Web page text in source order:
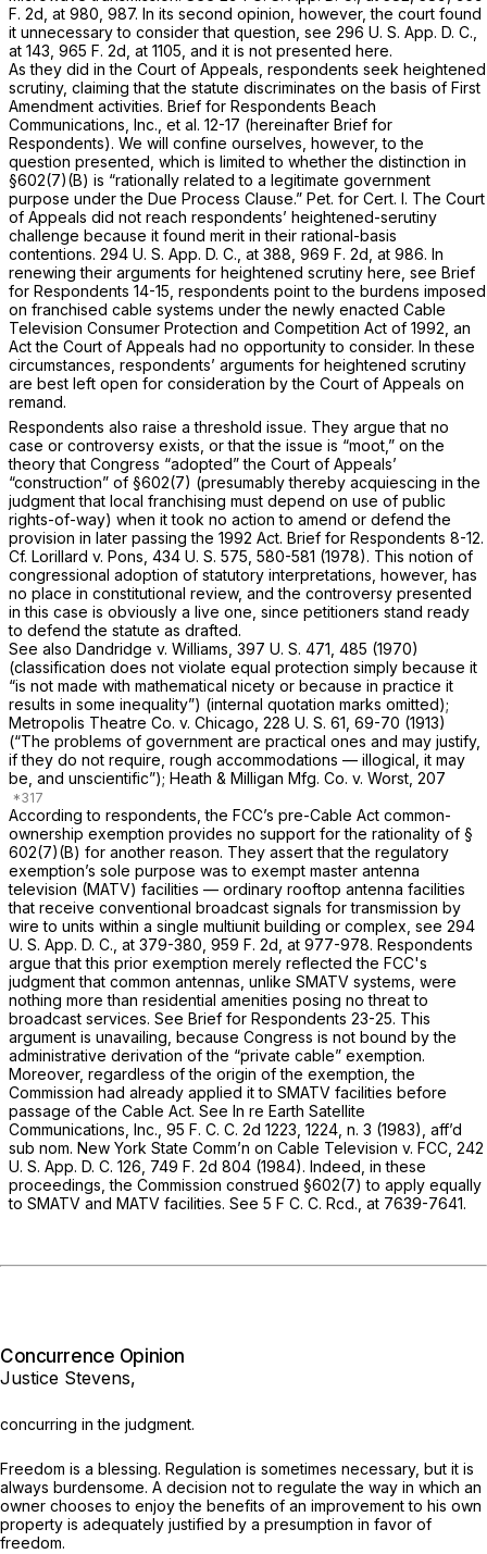
F. 2d, at 980, 987. In its second opinion, however, the court found
it unnecessary to consider that question, see 296 U. S. App. D. C.,
at 143, 965 F. 2d, at 1105 , and it is not presented here.
As they did in the Court of Appeals, respondents seek heightened
scrutiny, claiming that the statute discriminates on the basis of First
Amendment activities. Brief for Respondents Beach
Communications, Inc., et al. 12-17 (hereinafter Brief for
Respondents). We will confine ourselves, however, to the
question presented, which is limited to whether the distinction in
§602(7)(B) is “rationally related to a legitimate government
purpose under the Due Process Clause.” Pet. for Cert. I. The Court
of Appeals did not reach respondents’ heightened-serutiny
challenge because it found merit in their rational-basis
contentions. 294 U. S. App. D. C., at 388, 969 F. 2d, at 986. In
renewing their arguments for heightened scrutiny here, see Brief
for Respondents 14-15, respondents point to the burdens imposed
on franchised cable systems under the newly enacted Cable
Television Consumer Protection and Competition Act of 1992, an
Act the Court of Appeals had no opportunity to consider. In these
circumstances, respondents’ arguments for heightened scrutiny
are best left open for consideration by the Court of Appeals on
remand.
Respondents also raise a threshold issue. They argue that no
case or controversy exists, or that the issue is “moot,” on the
theory that Congress “adopted” the Court of Appeals’
“construction” of §602(7) (presumably thereby acquiescing in the
judgment that local franchising must depend on use of public
rights-of-way) when it took no action to amend or defend the
provision in later passing the 1992 Act. Brief for Respondents 8-12.
Cf. Lorillard v. Pons, 434 U. S. 575 , 580-581 (1978). This notion of
congressional adoption of statutory interpretations, however, has
no place in constitutional review, and the controversy presented
in this case is obviously a live one, since petitioners stand ready
to defend the statute as drafted.
See also Dandridge v. Williams, 397 U. S. 471 , 485 (1970)
(classification does not violate equal protection simply because it
“is not made with mathematical nicety or because in practice it
results in some inequality”) (internal quotation marks omitted);
Metropolis Theatre Co. v. Chicago, 228 U. S. 61 , 69-70 (1913)
(“The problems of government are practical ones and may justify,
if they do not require, rough accommodations — illogical, it may
be, and unscientific”); Heath & Milligan Mfg. Co. v. Worst, 207
According to respondents, the FCC’s pre-Cable Act common-
ownership exemption provides no support for the rationality of §
602(7)(B) for another reason. They assert that the regulatory
exemption’s sole purpose was to exempt master antenna
television (MATV) facilities — ordinary rooftop antenna facilities
that receive conventional broadcast signals for transmission by
wire to units within a single multiunit building or complex, see 294
U. S. App. D. C., at 379-380, 959 F. 2d, at 977-978. Respondents
argue that this prior exemption merely reflected the FCC's
judgment that common antennas, unlike SMATV systems, were
nothing more than residential amenities posing no threat to
broadcast services. See Brief for Respondents 23-25. This
argument is unavailing, because Congress is not bound by the
administrative derivation of the “private cable” exemption.
Moreover, regardless of the origin of the exemption, the
Commission had already applied it to SMATV facilities before
passage of the Cable Act. See In re Earth Satellite
Communications, Inc., 95 F. C. C. 2d 1223, 1224, n. 3 (1983), aff’d
sub nom. New York State Comm’n on Cable Television v. FCC, 242
U. S. App. D. C. 126, 749 F. 2d 804 (1984). Indeed, in these
proceedings, the Commission construed §602(7) to apply equally
to SMATV and MATV facilities. See 5 F C. C. Rcd., at 7639-7641.
Concurrence Opinion
Justice Stevens,
concurring in the judgment.
Freedom is a blessing. Regulation is sometimes necessary, but it is
always burdensome. A decision not to regulatethe way in which an
owner chooses to enjoy the benefits of an improvement to his own
property is adequately justified by a presumption in favor of
freedom.